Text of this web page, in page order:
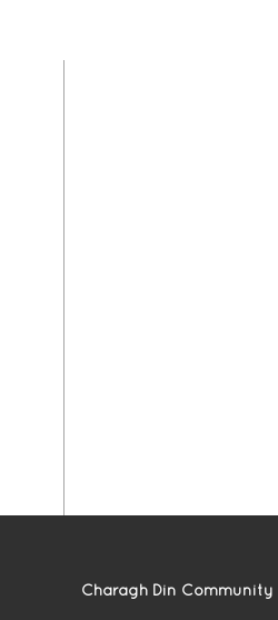
Charagh Din Community